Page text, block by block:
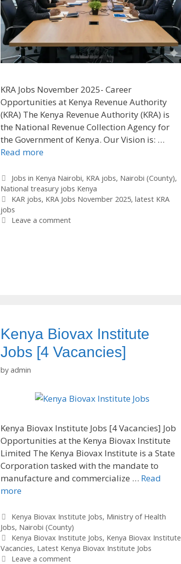
KRA Jobs November 2025- Career
Opportunities at Kenya Revenue Authority
(KRA) The Kenya Revenue Authority (KRA) is
the National Revenue Collection Agency for
the Government of Kenya. Our Vision is: …
Read more
Categories
Jobs in Kenya Nairobi, KRA jobs, Nairobi (County),
National treasury jobs Kenya
Tags
KAR jobs, KRA Jobs November 2025,latest KRA
jobs
Leave a comment
Kenya Biovax Institute
Jobs [4 Vacancies]
byadmin
Kenya Biovax Institute Jobs [4 Vacancies] Job
Opportunities at the Kenya Biovax Institute
Limited The Kenya Biovax Institute is a State
Corporation tasked with the mandate to
manufacture and commercialize … Read
more
Categories
Kenya Biovax Institute Jobs, Ministry of Health
Jobs, Nairobi (County)
Tags
Kenya Biovax Institute Jobs, Kenya Biovax Institute
Vacancies, Latest Kenya Biovax Institute Jobs
Leave a comment